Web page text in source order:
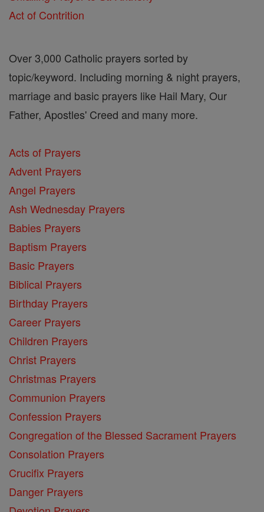
Act of Contrition
Over 3,000 Catholic prayers sorted by
topic/keyword. Including morning & night prayers,
marriage and basic prayers like Hail Mary, Our
Father, Apostles' Creed and many more.
Acts of Prayers
Advent Prayers
Angel Prayers
Ash Wednesday Prayers
Babies Prayers
Baptism Prayers
Basic Prayers
Biblical Prayers
Birthday Prayers
Career Prayers
Children Prayers
Christ Prayers
Christmas Prayers
Communion Prayers
Confession Prayers
Congregation of the Blessed Sacrament Prayers
Consolation Prayers
Crucifix Prayers
Danger Prayers